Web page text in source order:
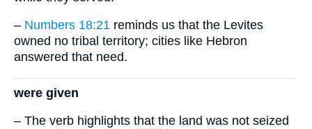
– Numbers 18:21 reminds us that the Levites
owned no tribal territory; cities like Hebron
answered that need.
were given
– The verb highlights that the land was not seized